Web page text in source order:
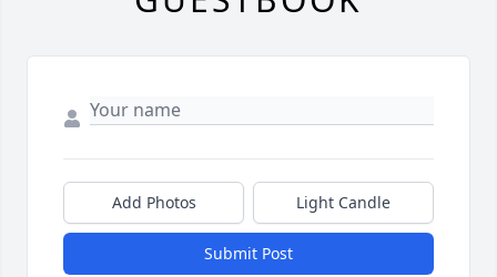
Add Photos Light Candle
Submit Post